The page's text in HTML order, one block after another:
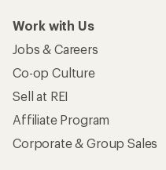
Work with Us
Jobs & Careers
Co-op Culture
Sell at REI
Affiliate Program
Corporate & Group Sales